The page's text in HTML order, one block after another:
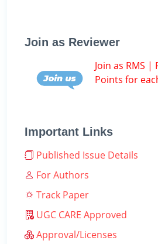
Join as Reviewer
Join as RMS |
Points for
Important Links
Published Issue Details
For Authors
Track Paper
UGC CARE Approved
Approval/Licenses